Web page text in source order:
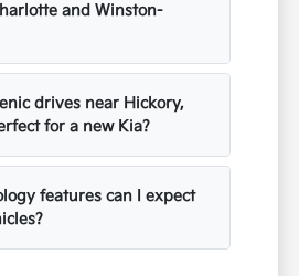
and Winston-
drives near Hickory,
for a new Kia?
features can I expect